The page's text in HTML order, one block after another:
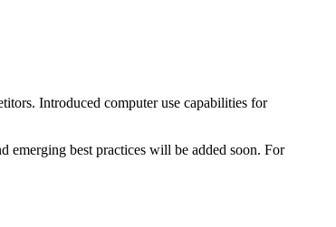
Introduced computer use capabilities for
emerging best practices will be added soon. For